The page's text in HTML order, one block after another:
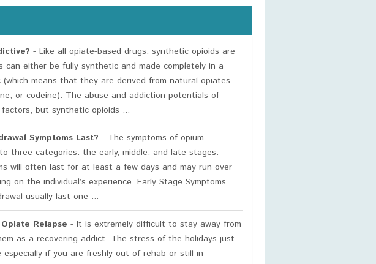
- Like all opiate-based drugs, synthetic opioids are
can either be fully synthetic and made completely in a
means that they are derived from natural opiates
or codeine). The abuse and addiction potentials of
but synthetic opioids ...
Symptoms Last? - The symptoms of opium
three categories: the early, middle, and late stages.
will often last for at least a few days and may run over
on the individual’s experience. Early Stage Symptoms
usually last one ...
Relapse - It is extremely difficult to stay away from
as a recovering addict. The stress of the holidays just
especially if you are freshly out of rehab or still in